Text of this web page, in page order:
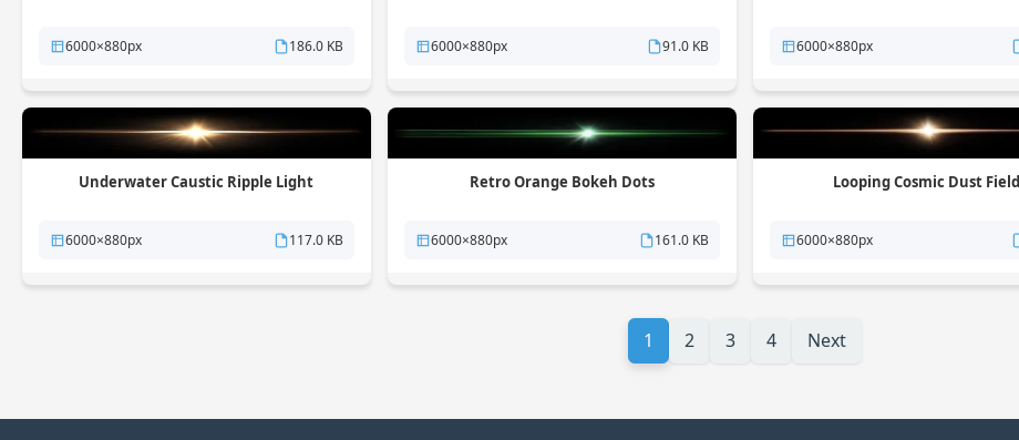
6000×880px 186.0 KB 6000×880px 91.0 KB 6000×880px
Underwater Caustic Ripple Light
6000×880px 117.0 KB
Retro Orange Bokeh Dots
6000×880px 161.0 KB
Looping Cosmic Dust Field
6000×880px
1 2 3 4 Next